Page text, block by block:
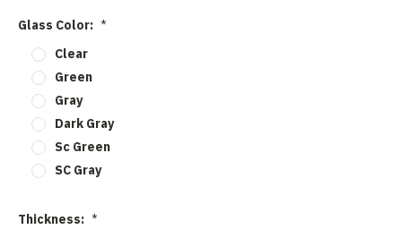
Glass Color: *
Clear
Green
Gray
Dark Gray
Sc Green
SC Gray
Thickness: *